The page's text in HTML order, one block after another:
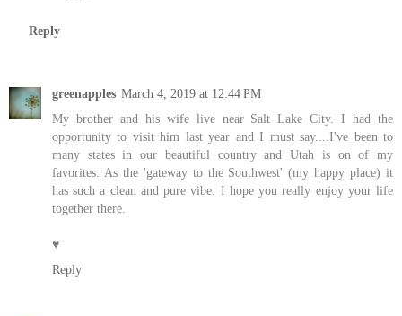
Reply
greenapples March 4, 2019 at 12:44 PM
My brother and his wife live near Salt Lake City. I had the
opportunity to visit him last year and I must say....I've been to
many states in our beautiful country and Utah is on of my
favorites. As the 'gateway to the Southwest' (my happy place) it
has such a clean and pure vibe. I hope you really enjoy your life
together there.
♥
Reply